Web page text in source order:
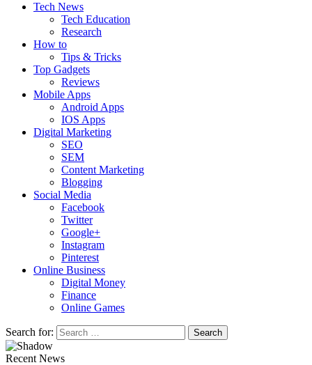
Tech News
Tech Education
Research
How to
Tips & Tricks
Top Gadgets
Reviews
Mobile Apps
Android Apps
IOS Apps
Digital Marketing
SEO
SEM
Content Marketing
Blogging
Social Media
Facebook
Twitter
Google+
Instagram
Pinterest
Online Business
Digital Money
Finance
Online Games
Search for:
Recent News